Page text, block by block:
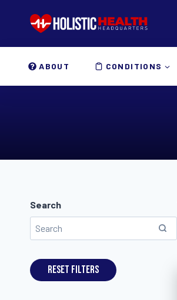
ABOUT CONDITIONS
Search
Reset filters